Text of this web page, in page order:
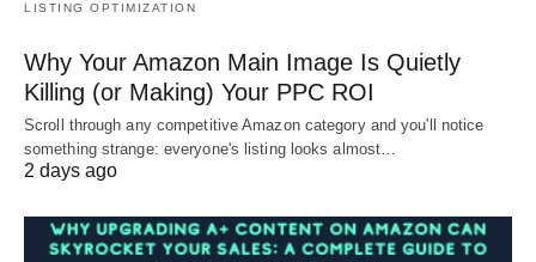
LISTING OPTIMIZATION
Why Your Amazon Main Image Is Quietly
Killing (or Making) Your PPC ROI
Scroll through any competitive Amazon category and you'll notice
something strange: everyone's listing looks almost…
2 days ago